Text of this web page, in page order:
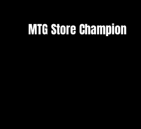
MTG Store Champion